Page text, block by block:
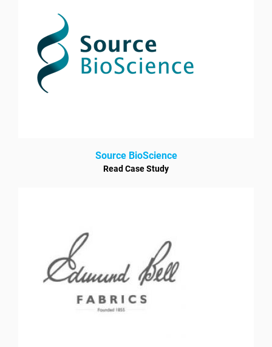
Source BioScience
Read Case Study